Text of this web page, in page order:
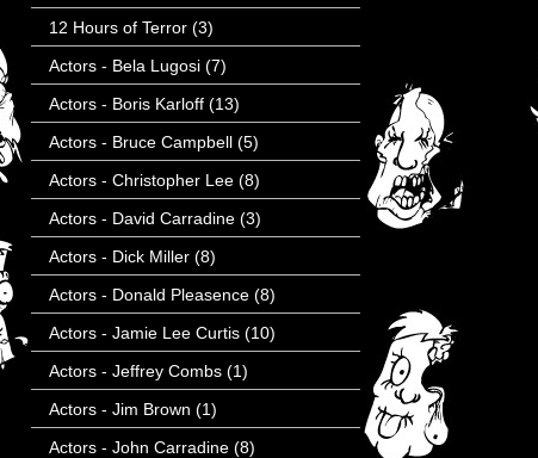
12 Hours of Terror (3)
Actors - Bela Lugosi (7)
Actors - Boris Karloff (13)
Actors - Bruce Campbell (5)
Actors - Christopher Lee (8)
Actors - David Carradine (3)
Actors - Dick Miller (8)
Actors - Donald Pleasence (8)
Actors - Jamie Lee Curtis (10)
Actors - Jeffrey Combs (1)
Actors - Jim Brown (1)
Actors - John Carradine (8)